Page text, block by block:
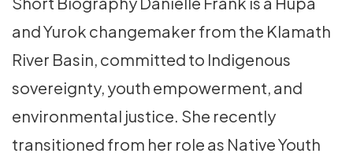
and Yurok changemaker from the Klamath
River Basin, committed to Indigenous
sovereignty, youth empowerment, and
environmental justice. She recently
transitioned from her role as Native Youth